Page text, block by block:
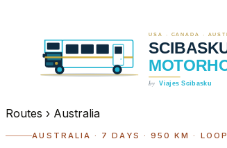
Routes › Australia
AUSTRALIA · 7 DAYS · 950 KM · LOOP